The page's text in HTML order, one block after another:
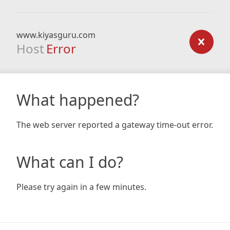
www.kiyasguru.com
Host Error
What happened?
The web server reported a gateway time-out error.
What can I do?
Please try again in a few minutes.